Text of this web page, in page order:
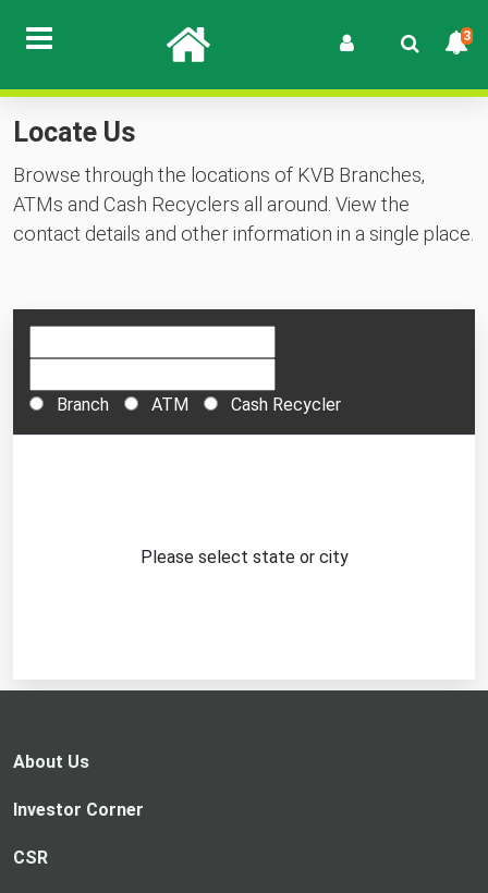
3
Locate Us
Browse through the locations of KVB Branches,
ATMs and Cash Recyclers all around. View the
contact details and other information in a single place.
Branch ATM Cash Recycler
Please select state or city
About Us
Investor Corner
CSR